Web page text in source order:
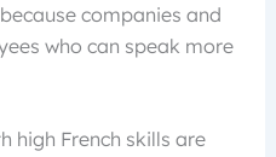
companies and
who can speak more
high French skills are